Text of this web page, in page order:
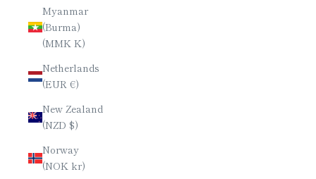
Myanmar
(Burma)
(MMK K)
Netherlands
(EUR €)
New Zealand
(NZD $)
Norway
(NOK kr)